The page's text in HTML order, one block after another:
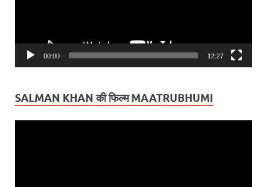
00:00 12:27
SALMAN KHAN की फिल्म MAATRUBHUMI